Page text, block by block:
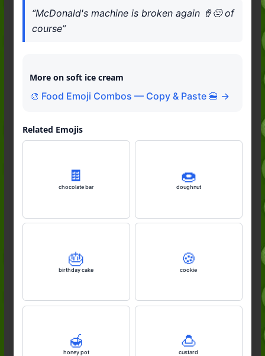
“McDonald's machine is broken again 🍦😔 of
course”
More on soft ice cream
🎨 Food Emoji Combos — Copy & Paste 🍔 →
Related Emojis
🍫
chocolate bar
🍩
doughnut
🎂
birthday cake
🍪
cookie
🍯
honey pot
🍮
custard